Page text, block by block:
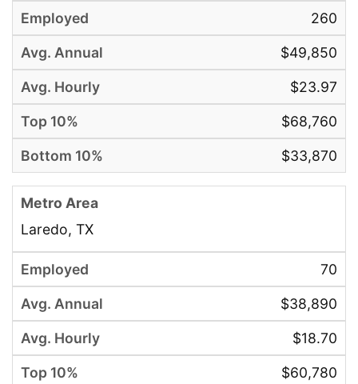
260
$49,850
$23.97
$68,760
$33,870
Laredo, TX
70
$38,890
$18.70
$60,780